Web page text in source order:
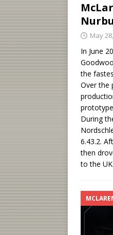
May
In June
the
Over the
During
6.43.2.
then
to the UK.